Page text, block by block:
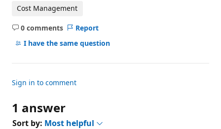
Cost Management
0 comments
No
comments
Report
I have the same question
Sign in to comment
1 answer
Sort by: Most helpful